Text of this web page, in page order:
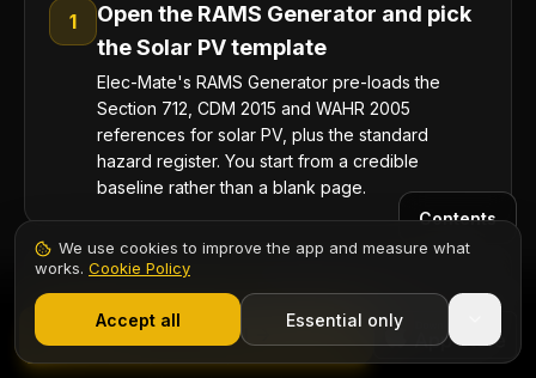
1
Open the RAMS Generator and pick
the Solar PV template
Elec-Mate's RAMS Generator pre-loads the
Section 712, CDM 2015 and WAHR 2005
references for solar PV, plus the standard
hazard register. You start from a credible
baseline rather than a blank page.
2
planStart 7-Day Free Trial
Contents
Start Free Trial
We use cookies to improve the app and measure what
works. Cookie Policy
Accept all Essential only